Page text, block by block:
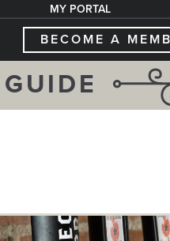
MY PORTAL
BECOME A